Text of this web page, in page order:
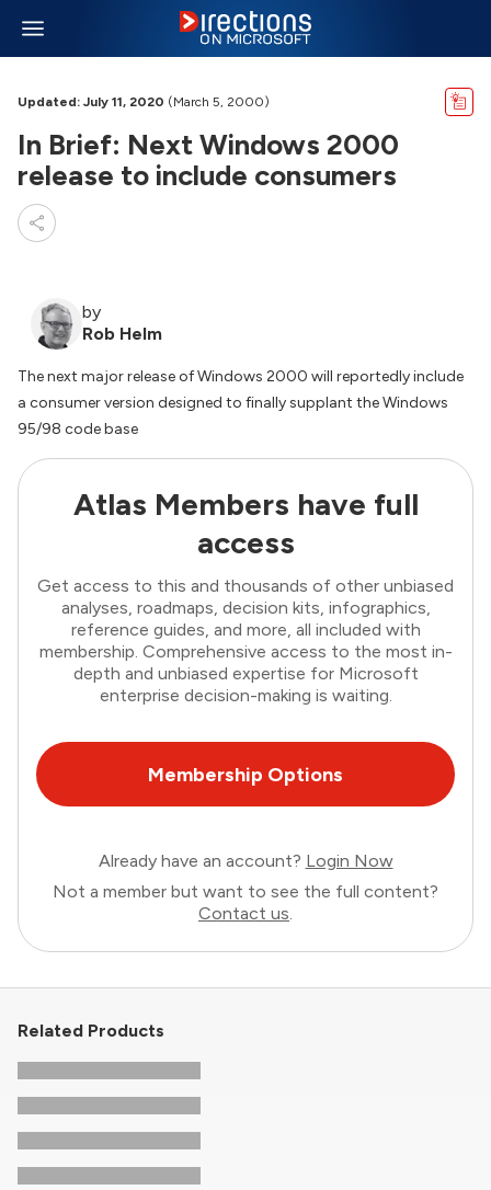
Updated: July 11, 2020 (March 5, 2000)
In Brief: Next Windows 2000
release to include consumers
by
Rob Helm
The next major release of Windows 2000 will reportedly include
a consumer version designed to finally supplant the Windows
95/98 code base
Atlas Members have full
access
Get access to this and thousands of other unbiased
analyses, roadmaps, decision kits, infographics,
reference guides, and more, all included with
membership. Comprehensive access to the most in-
depth and unbiased expertise for Microsoft
enterprise decision-making is waiting.
Membership Options
Already have an account? Login Now
Not a member but want to see the full content?
Contact us.
Related Products